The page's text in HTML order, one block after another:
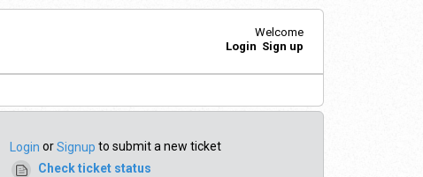
Welcome
Login Sign up
Login orSignup to submit a new ticket
Check ticket status